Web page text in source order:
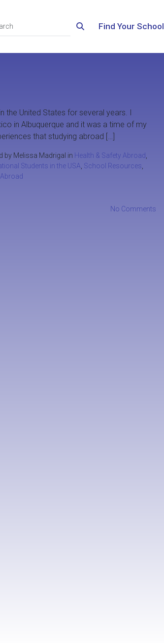
Find Your School
the United States for several years. I
in Albuquerque and it was a time of my
that studying abroad […]
by Melissa Madrigal in Health & Safety Abroad
Students in the USA School Resources
No Comments